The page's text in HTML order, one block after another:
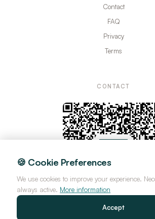
Contact
FAQ
Privacy
Terms
CONTACT
🍪 Cookie Preferences
We use cookies to improve your experience.
always active. More information
Accept